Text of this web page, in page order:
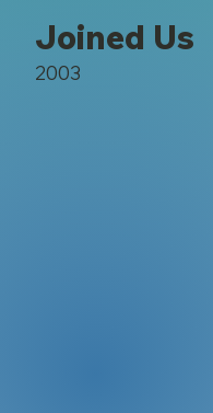
Joined Us
2003